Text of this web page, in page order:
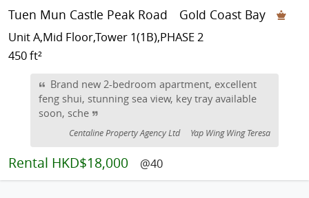
Tuen Mun Castle Peak Road Gold Coast Bay
Unit A,Mid Floor,Tower 1(1B),PHASE 2
450 ft²
Brand new 2-bedroom apartment, excellent
feng shui, stunning sea view, key tray available
soon, sche
Centaline Property Agency Ltd Yap Wing Wing Teresa
Rental HKD$18,000 @40